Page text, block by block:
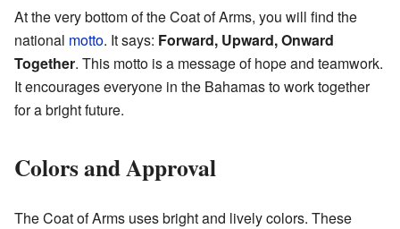
At the very bottom of the Coat of Arms, you will find the
national motto. It says: Forward, Upward, Onward
Together. This motto is a message of hope and teamwork.
It encourages everyone in the Bahamas to work together
for a bright future.
Colors and Approval
The Coat of Arms uses bright and lively colors. These